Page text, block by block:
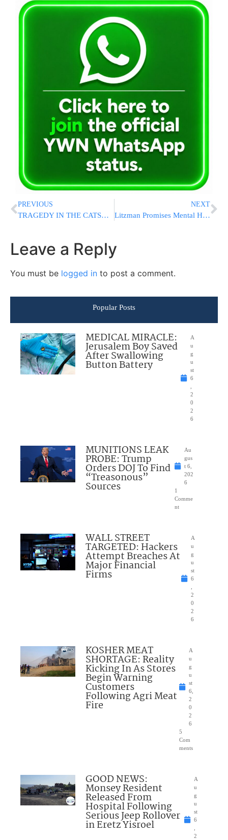
PREVIOUS
TRAGEDY IN THE CATSKILLS: Longtime Hatzolah Member, His Wife, And Future Son-In-Law Killed In Route 17 Crash – Others Critical
NEXT
Litzman Promises Mental Health Services for the Chareidi Tzibur
Leave a Reply
You must be logged in to post a comment.
Popular Posts
MEDICAL MIRACLE:
Jerusalem Boy Saved
After Swallowing
Button Battery
A
u
g
u
st
6
2
0
2
6
MUNITIONS LEAK
PROBE: Trump
Orders DOJ To Find
“Treasonous”
Sources
Au
gus
t 6,
202
6
1
Comme
nt
WALL STREET
TARGETED: Hackers
Attempt Breaches At
Major Financial
Firms
A
u
g
u
st
6
2
0
2
6
KOSHER MEAT
SHORTAGE: Reality
Kicking In As Stores
Begin Warning
Customers
Following Agri Meat
Fire
A
u
g
u
st
6,
2
0
2
6
5
Com
ments
GOOD NEWS:
Monsey Resident
Released From
Hospital Following
Serious Jeep Rollover
in Eretz Yisroel
A
u
g
u
st
6
2